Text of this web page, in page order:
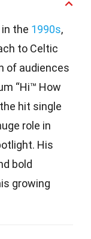
the 1990s,
to Celtic
of audiences
“Hi™ How
hit single
role in
His
bold
growing